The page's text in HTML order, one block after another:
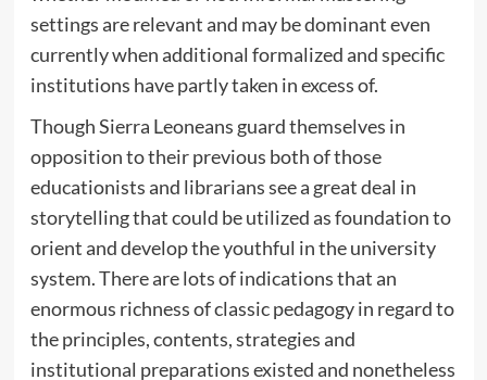
settings are relevant and may be dominant even
currently when additional formalized and specific
institutions have partly taken in excess of.
Though Sierra Leoneans guard themselves in
opposition to their previous both of those
educationists and librarians see a great deal in
storytelling that could be utilized as foundation to
orient and develop the youthful in the university
system. There are lots of indications that an
enormous richness of classic pedagogy in regard to
the principles, contents, strategies and
institutional preparations existed and nonetheless